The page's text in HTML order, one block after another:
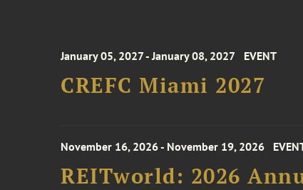
January 05, 2027 - January 08, 2027 EVENT
CREFC Miami 2027
November 16, 2026 - November 19, 2026
REITworld: 2026